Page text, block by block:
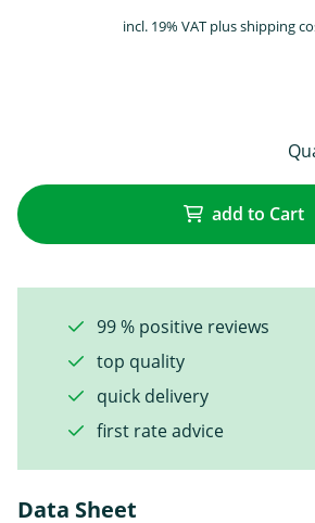
incl. 19% VAT plus shipping
add to Cart
99 % positive reviews
top quality
quick delivery
first rate advice
Data Sheet